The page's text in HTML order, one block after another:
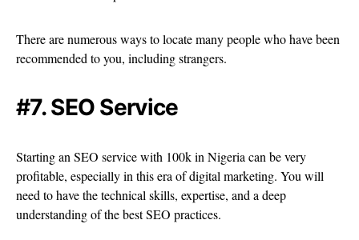
There are numerous ways to locate many people who have been
recommended to you, including strangers.
#7. SEO Service
Starting an SEO service with 100k in Nigeria can be very
profitable, especially in this era of digital marketing. You will
need to have the technical skills, expertise, and a deep
understanding of the best SEO practices.